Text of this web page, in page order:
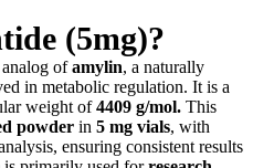
(5mg)?
ofamylin, a naturally
in metabolic regulation. It is a
weight of4409 g/mol. This
powder in 5 mg vials, with
ensuring consistent results